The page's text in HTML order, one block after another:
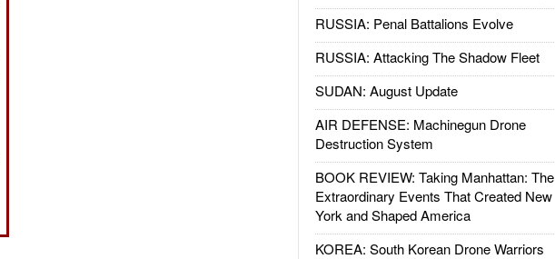
RUSSIA: Penal Battalions Evolve
RUSSIA: Attacking The Shadow Fleet
SUDAN: August Update
AIR DEFENSE: Machinegun Drone
Destruction System
BOOK REVIEW: Taking Manhattan: The
Extraordinary Events That Created New
York and Shaped America
KOREA: South Korean Drone Warriors